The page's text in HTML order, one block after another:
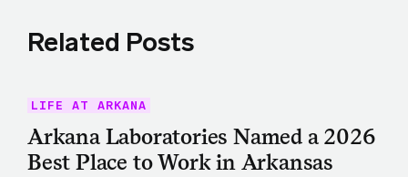
Related Posts
LIFE AT ARKANA
Arkana Laboratories Named a 2026
Best Place to Work in Arkansas